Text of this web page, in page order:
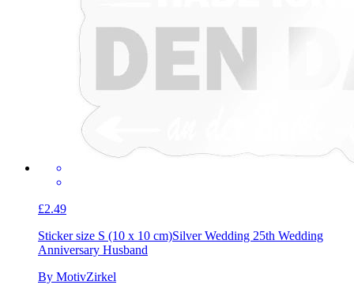
£2.49
Sticker size S (10 x 10 cm)Silver Wedding 25th Wedding
Anniversary Husband
By MotivZirkel